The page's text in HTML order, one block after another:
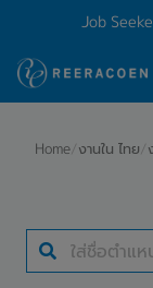
Job
ประเภทธุรกิจ
Home/งานใน ไทย/